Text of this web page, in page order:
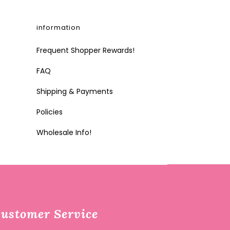
information
Frequent Shopper Rewards!
FAQ
Shipping & Payments
Policies
Wholesale Info!
Service